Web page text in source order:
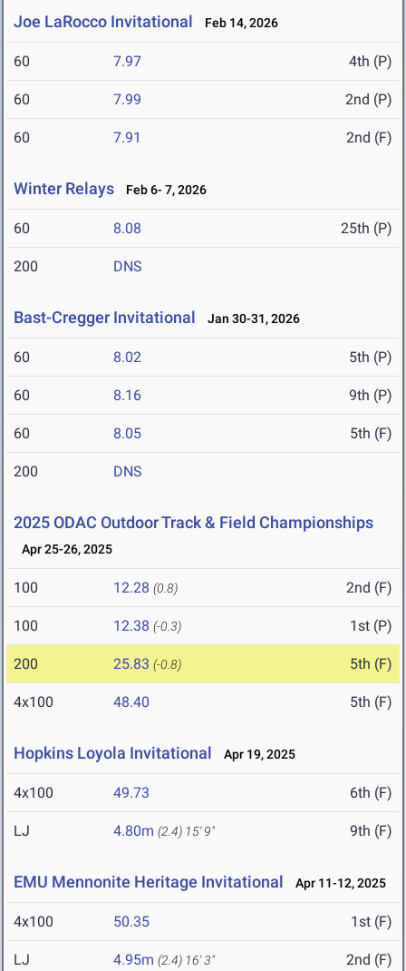
Joe LaRocco Invitational Feb 14, 2026
60 7.97 4th (P)
60 7.99 2nd (P)
60 7.91 2nd (F)
Winter Relays Feb 6- 7, 2026
60 8.08 25th (P)
200 DNS
Bast-Cregger Invitational Jan 30-31, 2026
60 8.02 5th (P)
60 8.16 9th (P)
60 8.05 5th (F)
200 DNS
2025 ODAC Outdoor Track & Field Championships
Apr 25-26, 2025
100 12.28 (0.8) 2nd (F)
100 12.38 (-0.3) 1st (P)
200 25.83 (-0.8) 5th (F)
4x100 48.40 5th (F)
Hopkins Loyola Invitational Apr 19, 2025
4x100 49.73 6th (F)
LJ 4.80m (2.4) 15' 9" 9th (F)
EMU Mennonite Heritage Invitational Apr 11-12, 2025
4x100 50.35 1st (F)
LJ 4.95m (2.4) 16' 3" 2nd (F)